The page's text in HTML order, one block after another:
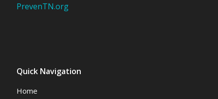
PrevenTN.org
Quick Navigation
Home